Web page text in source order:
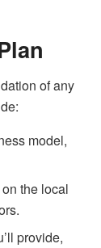
of any
model,
the local
provide,